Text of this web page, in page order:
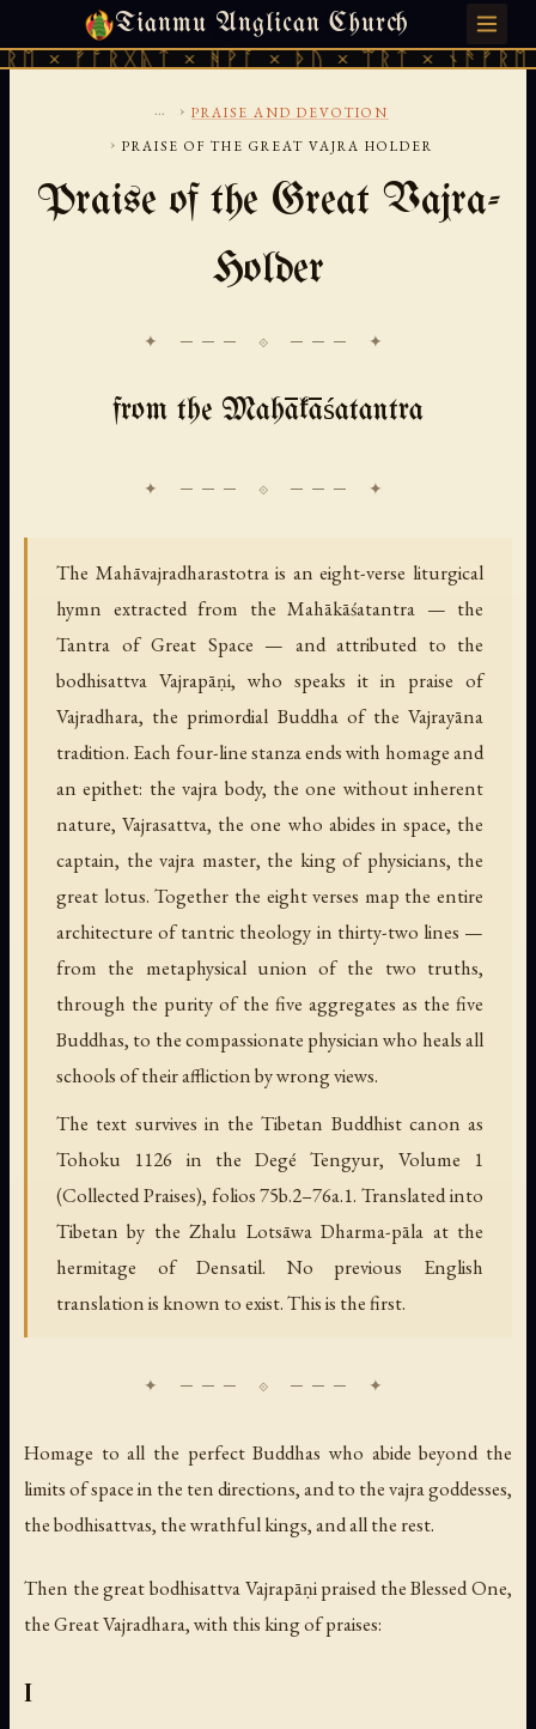
Tianmu Anglican Church
× ᚻᚹᚪ × ᚦᚢ × ᛠᚱᛏ × ᚾᚫᚠᚱᛖ ×
THURSDAY, AUGUST 6, 2026 · 天火 · TIANMU.ORG
... › PRAISE AND DEVOTION
› PRAISE OF THE GREAT VAJRA HOLDER
Praise of the Great Vajra-
Holder
✦ ─── ⟐ ─── ✦
from the Mahākāśatantra
The Mahāvajradharastotra is an eight-verse liturgical
hymn extracted from the Mahākāśatantra — the
Tantra of Great Space — and attributed to the
bodhisattva Vajrapāṇi, who speaks it in praise of
Vajradhara, the primordial Buddha of the Vajrayāna
tradition. Each four-line stanza ends with homage and
an epithet: the vajra body, the one without inherent
nature, Vajrasattva, the one who abides in space, the
captain, the vajra master, the king of physicians, the
great lotus. Together the eight verses map the entire
architecture of tantric theology in thirty-two lines —
from the metaphysical union of the two truths,
through the purity of the five aggregates as the five
Buddhas, to the compassionate physician who heals all
schools of their affliction by wrong views.
The text survives in the Tibetan Buddhist canon as
Tohoku 1126 in the Degé Tengyur, Volume 1
(Collected Praises), folios 75b.2–76a.1. Translated into
Tibetan by the Zhalu Lotsāwa Dharma-pāla at the
hermitage of Densatil. No previous English
translation is known to exist. This is the first.
Homage to all the perfect Buddhas who abide beyond the
limits of space in the ten directions, and to the vajra goddesses,
the bodhisattvas, the wrathful kings, and all the rest.
Then the great bodhisattva Vajrapāṇi praised the Blessed One,
the Great Vajradhara, with this king of praises:
I